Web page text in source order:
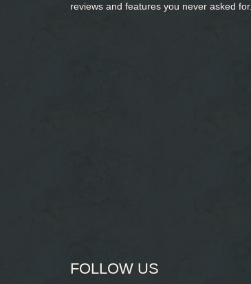
reviews and features you never asked for.
FOLLOW US